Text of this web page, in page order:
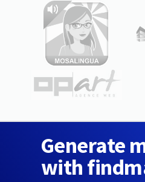
Generate
with